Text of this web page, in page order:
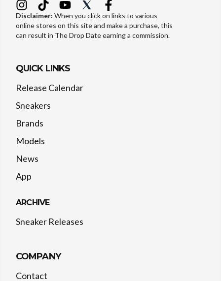
Disclaimer: When you click on links to various
online stores on this site and make a purchase, this
can result in The Drop Date earning a commission.
QUICK LINKS
Release Calendar
Sneakers
Brands
Models
News
App
ARCHIVE
Sneaker Releases
COMPANY
Contact